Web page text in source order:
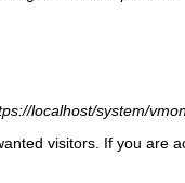
localhost/system/
visitors. If you are